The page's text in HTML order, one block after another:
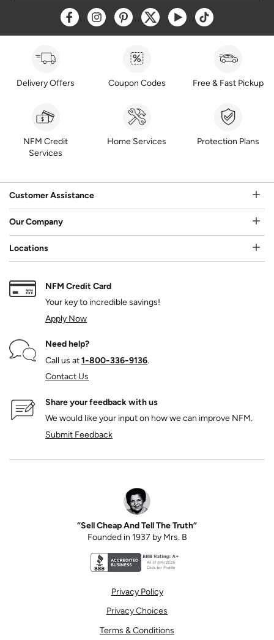
Opens a new window
Opens a new window
Opens a new window
Opens a new window
Opens a new window
Opens a new
Delivery Offers Coupon Codes Free & Fast Pickup
NFM Credit
Services
Home Services Protection Plans
Customer Assistance
Our Company
Locations
NFM Credit Card
Your key to incredible savings!
Apply Now
Need help?
Call us at1‑800‑336‑9136.
Contact Us
Share your feedback with us
We would like your input on how we can improve NFM.
Submit Feedback
“Sell Cheap And Tell The Truth”
Founded in 1937 by Mrs. B
Privacy Policy
Privacy Choices
Terms & Conditions